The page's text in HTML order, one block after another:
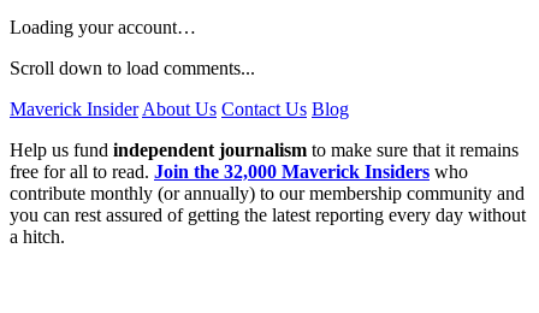
Loading your account…
Scroll down to load comments...
Maverick Insider About Us Contact Us Blog
Help us fund independent journalism to make sure that it remains
free for all to read. Join the 32,000 Maverick Insiders who
contribute monthly (or annually) to our membership community and
you can rest assured of getting the latest reporting every day without
a hitch.